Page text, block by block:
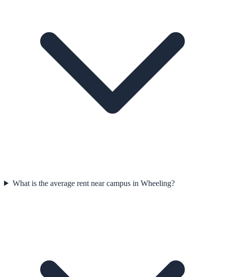
What is the average rent near campus in Wheeling?